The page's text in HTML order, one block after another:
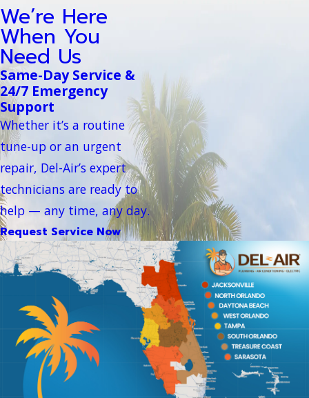
We’re Here
When You
Need Us
Same-Day Service &
24/7 Emergency
Support
Whether it’s a routine
tune-up or an urgent
repair, Del-Air’s expert
technicians are ready to
help — any time, any day.
Request Service Now